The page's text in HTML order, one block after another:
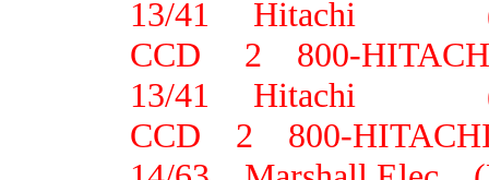
13/41
CCD 2 800-
13/41
CCD 2 800-